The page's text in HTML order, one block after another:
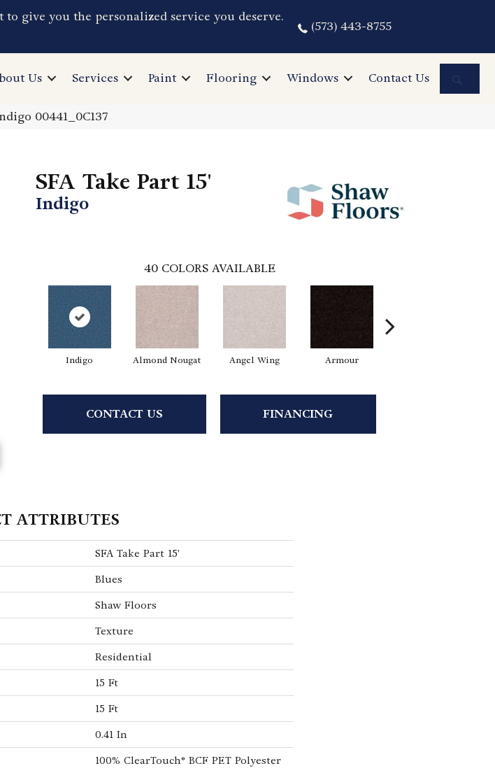
give you the personalized service you deserve.
(573) 443-8755
Us Services Paint Flooring Windows Contact Us
00441_0C137
SFA Take Part 15'
Indigo
40 COLORS AVAILABLE
Indigo Almond Nougat Angel Wing Armour
CONTACT US FINANCING
ATTRIBUTES
SFA Take Part 15'
Blues
Shaw Floors
Texture
Residential
15 Ft
15 Ft
0.41 In
100% ClearTouch® BCF PET Polyester